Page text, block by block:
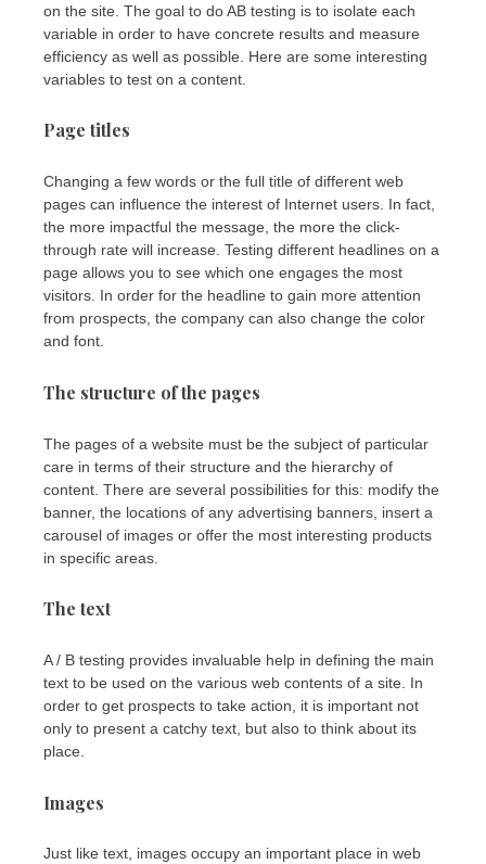
on the site. The goal to do AB testing is to isolate each
variable in order to have concrete results and measure
efficiency as well as possible. Here are some interesting
variables to test on a content.
Page titles
Changing a few words or the full title of different web
pages can influence the interest of Internet users. In fact,
the more impactful the message, the more the click-
through rate will increase. Testing different headlines on a
page allows you to see which one engages the most
visitors. In order for the headline to gain more attention
from prospects, the company can also change the color
and font.
The structure of the pages
The pages of a website must be the subject of particular
care in terms of their structure and the hierarchy of
content. There are several possibilities for this: modify the
banner, the locations of any advertising banners, insert a
carousel of images or offer the most interesting products
in specific areas.
The text
A / B testing provides invaluable help in defining the main
text to be used on the various web contents of a site. In
order to get prospects to take action, it is important not
only to present a catchy text, but also to think about its
place.
Images
Just like text, images occupy an important place in web